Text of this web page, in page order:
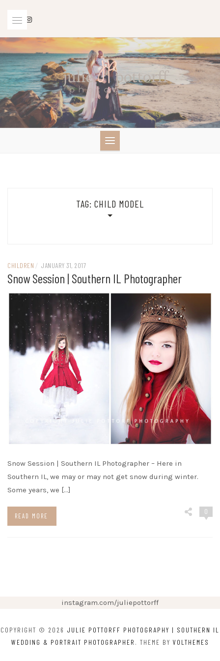
TAG: CHILD MODEL
CHILDREN / JANUARY 31, 2017
Snow Session | Southern IL Photographer
Snow Session | Southern IL Photographer – Here in
Southern IL, we may or may not get snow during winter.
Some years, we […]
READ MORE
0
instagram.com/juliepottorff
COPYRIGHT © 2026 JULIE POTTORFF PHOTOGRAPHY | SOUTHERN IL
WEDDING & PORTRAIT PHOTOGRAPHER . THEME BY VOLTHEMES